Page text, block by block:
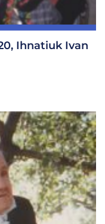
Ihnatiuk Ivan